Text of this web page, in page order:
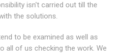
isn't carried out till the
the solutions.
to be examined as well as
all of us checking the work. We